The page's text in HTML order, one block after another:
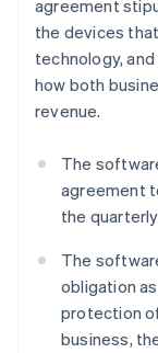
agreement
the devices
technology,
how both
revenue.
The
agreement
the
The
obligation
protection
business,